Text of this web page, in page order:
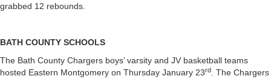
grabbed 12 rebounds.
BATH COUNTY SCHOOLS
The Bath County Chargers boys’ varsity and JV basketball teams
hosted Eastern Montgomery on Thursday January 23rd. The Chargers